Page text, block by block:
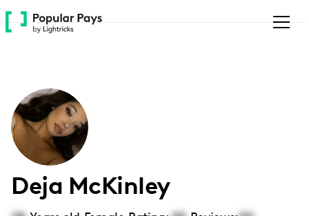
Please
note:
accessibility
system.
Deja McKinley